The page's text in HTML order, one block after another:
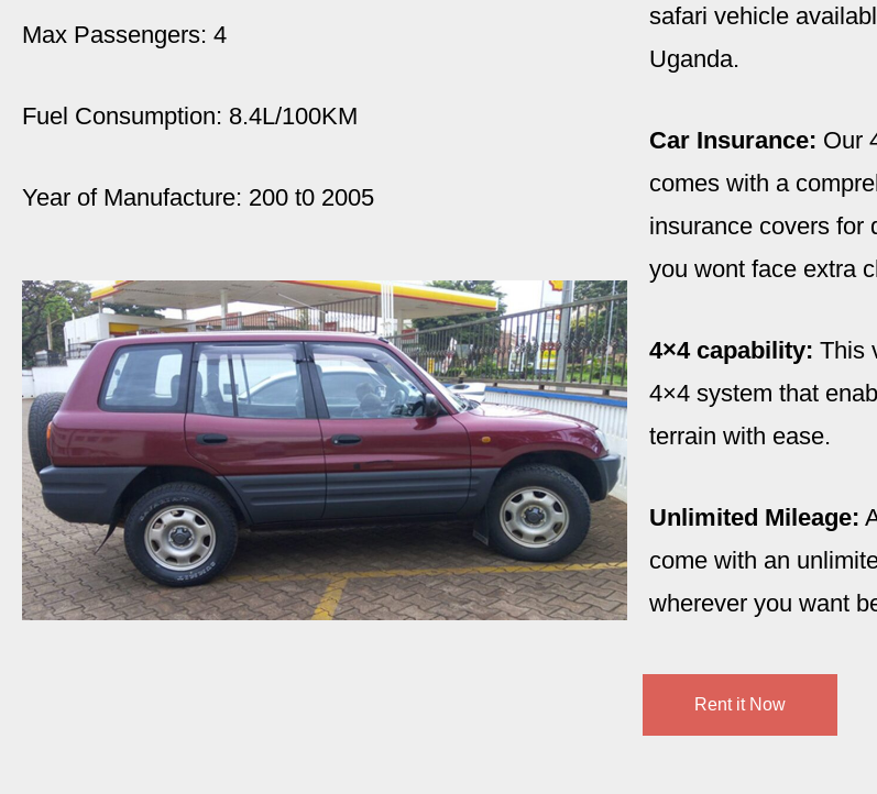
Max Passengers: 4
Fuel Consumption: 8.4L/100KM
Year of Manufacture: 200 t0 2005
safari vehicle
Uganda.
Car Insurance: Our
comes with a
insurance covers for
you wont face extra
4×4 capability: This
4×4 system that
terrain with ease.
Unlimited Mileage:
come with an
wherever you want
Rent it Now